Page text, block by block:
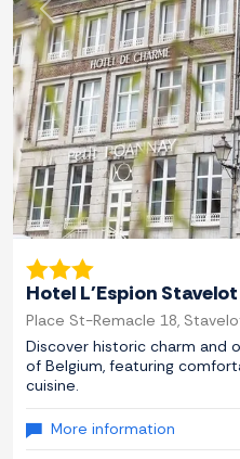
Previous
Hotel L'Espion Stavelot
Place St-Remacle 18,
Discover historic charm and
of Belgium, featuring
cuisine.
More information